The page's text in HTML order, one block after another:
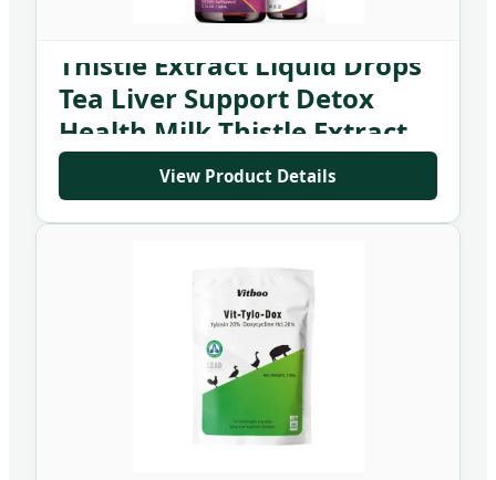
Private Label Organic Milk
Thistle Extract Liquid Drops
Tea Liver Support Detox
Health Milk Thistle Extract
SupplementView Product Details